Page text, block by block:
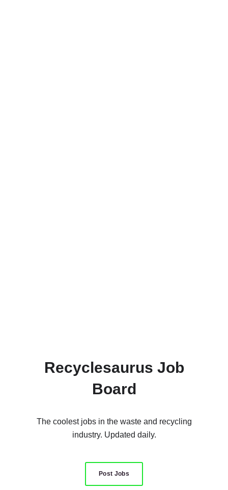
Recyclesaurus Job
Board
The coolest jobs in the waste and recycling
industry. Updated daily.
Post Jobs